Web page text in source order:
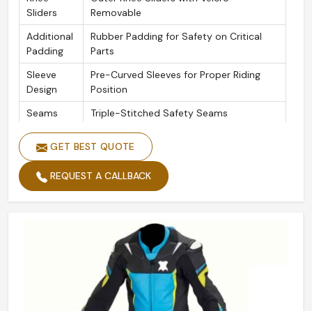
Sliders
Removable
Additional
Padding
Rubber Padding for Safety on Critical
Parts
Sleeve
Design
Pre-Curved Sleeves for Proper Riding
Position
Seams
Triple-Stitched Safety Seams
Zippers
YKK Zipper Throughout
GET BEST QUOTE
REQUEST A CALLBACK